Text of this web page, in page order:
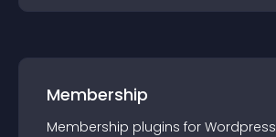
Membership
Membership plugins for Wordpress